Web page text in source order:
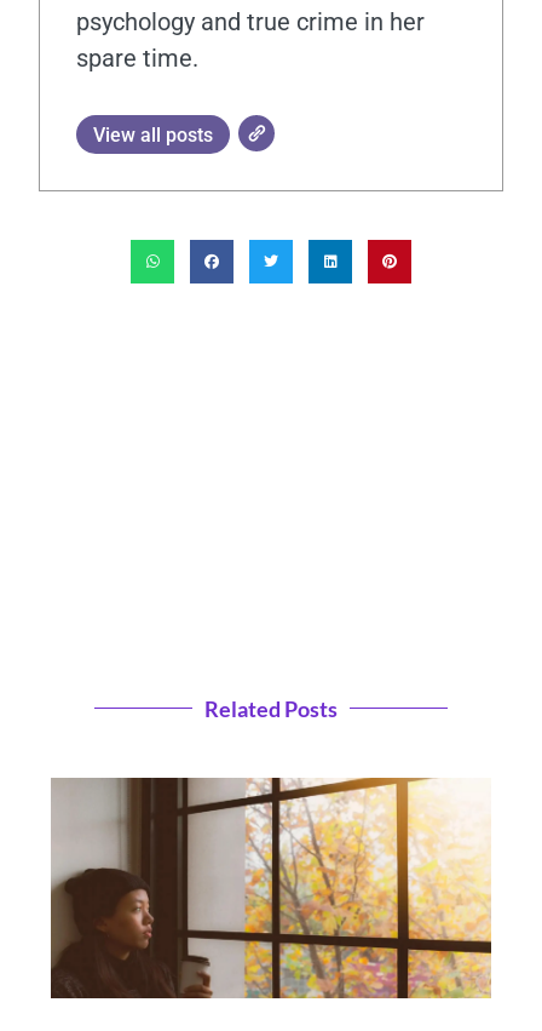
psychology and true crime in her
spare time.
View all posts
Related Posts